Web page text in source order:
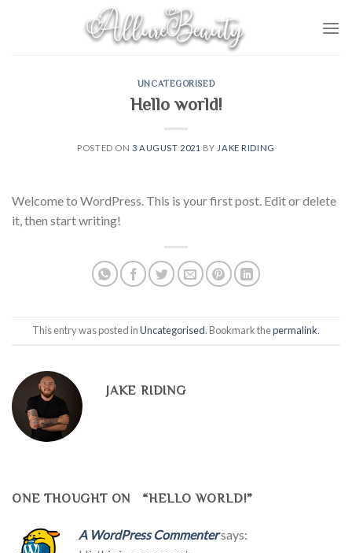
UNCATEGORISED
Hello world!
POSTED ON 3 AUGUST 2021 BY JAKE RIDING
Welcome to WordPress. This is your first post. Edit or delete
it, then start writing!
This entry was posted inUncategorised. Bookmark thepermalink.
JAKE RIDING
ONE THOUGHT ON “HELLO WORLD!”
A WordPress Commentersays: